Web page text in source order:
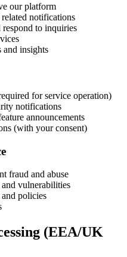
our platform
related notifications
respond to inquiries
and insights
for service operation)
notifications
announcements
(with your consent)
fraud and abuse
vulnerabilities
policies
(EEA/UK